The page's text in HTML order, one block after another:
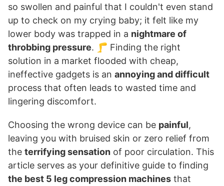
so swollen and painful that I couldn't even stand
up to check on my crying baby; it felt like my
lower body was trapped in a nightmare of
throbbing pressure. 🦵 Finding the right
solution in a market flooded with cheap,
ineffective gadgets is an annoying and difficult
process that often leads to wasted time and
lingering discomfort.
Choosing the wrong device can be painful,
leaving you with bruised skin or zero relief from
the terrifying sensation of poor circulation. This
article serves as your definitive guide to finding
the best 5 leg compression machines that